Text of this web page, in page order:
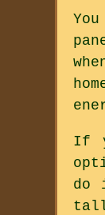
If
do
tall